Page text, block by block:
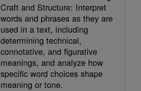
Craft and Structure: Interpret
words and phrases as they are
used in a text, including
determining technical,
connotative, and figurative
meanings, and analyze how
specific word choices shape
meaning or tone.